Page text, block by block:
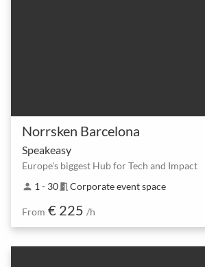
Norrsken Barcelona
Speakeasy
Europe's biggest Hub for Tech and Impact
person 1 - 30meeting_room Corporate event space
From € 225 /h